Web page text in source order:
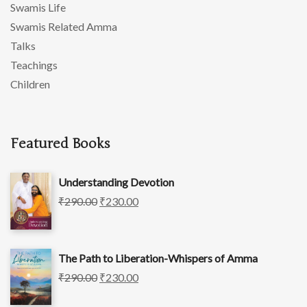
Swamis Life
Swamis Related Amma
Talks
Teachings
Children
Featured Books
Understanding Devotion
₹290.00 ₹230.00
The Path to Liberation-Whispers of Amma
₹290.00 ₹230.00